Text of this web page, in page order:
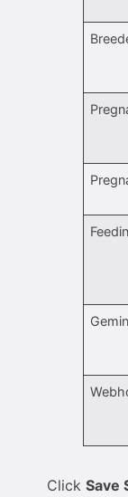
Click Save